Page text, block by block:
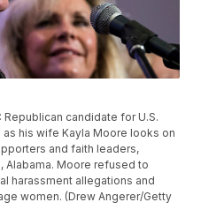
Republican candidate for U.S.
his wife Kayla Moore looks on
and faith leaders,
Alabama. Moore refused to
harassment allegations and
women. (Drew Angerer/Getty